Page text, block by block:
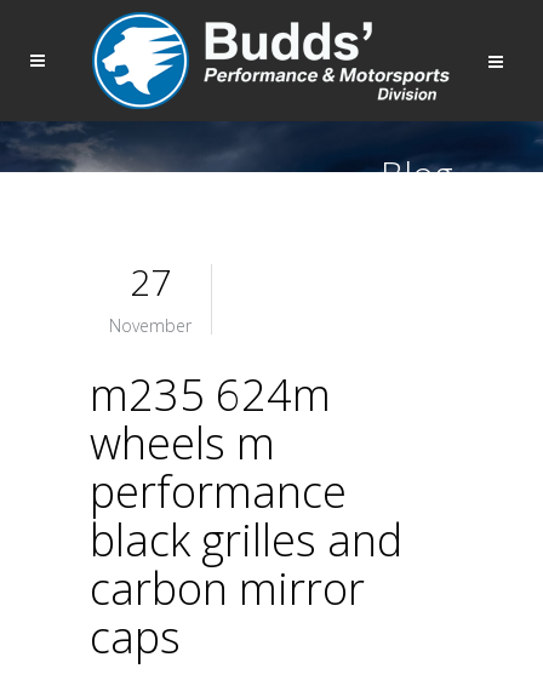
Blog
27
November
m235 624m
wheels m
performance
black grilles and
carbon mirror
caps